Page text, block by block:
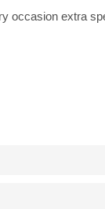
occasion extra